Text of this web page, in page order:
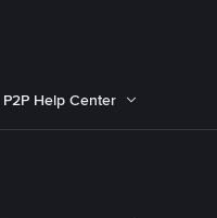
P2P Help Center